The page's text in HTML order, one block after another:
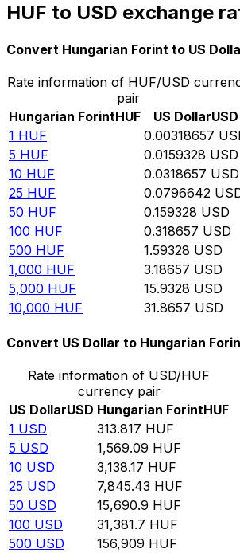
HUF to USD exchange
Convert Hungarian Forint to US
Rate information of HUF/USD
pair
Hungarian ForintHUF US DollarUSD
1 HUF 0.00318657
5 HUF 0.0159328 USD
10 HUF 0.0318657 USD
25 HUF 0.0796642
50 HUF 0.159328 USD
100 HUF 0.318657 USD
500 HUF 1.59328 USD
1,000 HUF 3.18657 USD
5,000 HUF 15.9328 USD
10,000 HUF 31.8657 USD
Convert US Dollar to Hungarian
Rate information of USD/HUF
currency pair
US DollarUSD Hungarian ForintHUF
1 USD 313.817 HUF
5 USD 1,569.09 HUF
10 USD 3,138.17 HUF
25 USD 7,845.43 HUF
50 USD 15,690.9 HUF
100 USD 31,381.7 HUF
500 USD 156,909 HUF